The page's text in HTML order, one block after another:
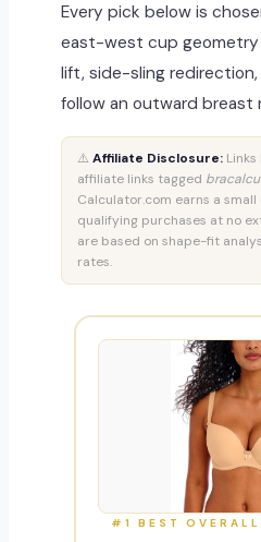
Every pick below is
east-west cup
lift, side-sling
follow an outward breast
⚠️Affiliate Disclosure:
affiliate links tagged
Calculator.com earns a small
qualifying purchases at no
are based on shape-fit
rates.
#1 BEST OVERALL